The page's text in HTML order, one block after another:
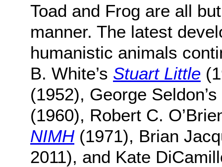
Toad and Frog are all
manner. The latest
humanistic animals
B. White’s Stuart Little
(1952), George Seldon’s
(1960), Robert C.
NIMH(1971), Brian
2011), and Kate